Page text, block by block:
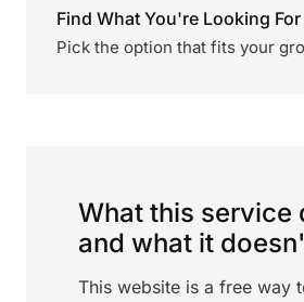
Find What You're Looking For
Pick the option that fits your
What this
and what it
This website is a free way